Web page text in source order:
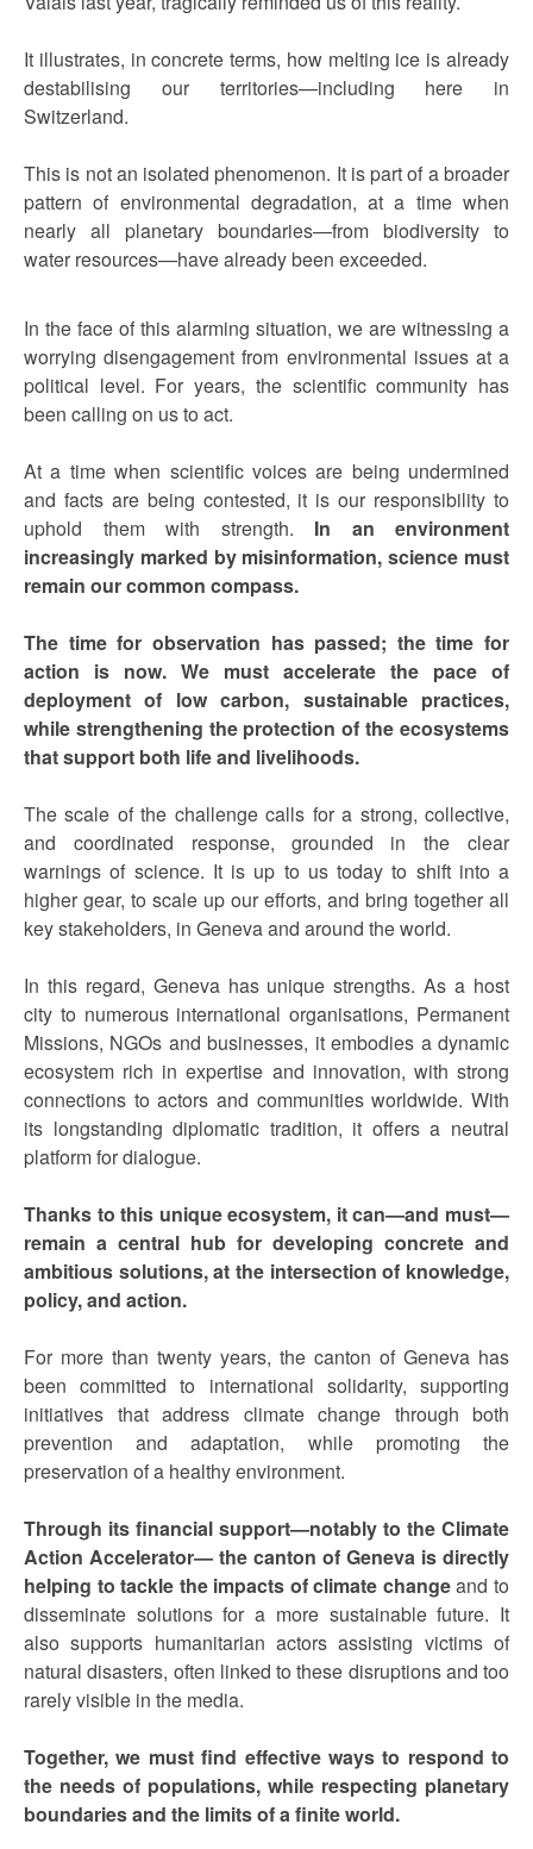
It illustrates, in concrete terms, how melting ice is already
destabilising our territories—including here in
Switzerland.
This is not an isolated phenomenon. It is part of a broader
pattern of environmental degradation, at a time when
nearly all planetary boundaries—from biodiversity to
water resources—have already been exceeded.
In the face of this alarming situation, we are witnessing a
worrying disengagement from environmental issues at a
political level. For years, the scientific community has
been calling on us to act.
At a time when scientific voices are being undermined
and facts are being contested, it is our responsibility to
uphold them with strength. In an environment
increasingly marked by misinformation, science must
remain our common compass.
The time for observation has passed; the time for
action is now. We must accelerate the pace of
deployment of low carbon, sustainable practices,
while strengthening the protection of the ecosystems
that support both life and livelihoods.
The scale of the challenge calls for a strong, collective,
and coordinated response, grounded in the clear
warnings of science. It is up to us today to shift into a
higher gear, to scale up our efforts, and bring together all
key stakeholders, in Geneva and around the world.
In this regard, Geneva has unique strengths. As a host
city to numerous international organisations, Permanent
Missions, NGOs and businesses, it embodies a dynamic
ecosystem rich in expertise and innovation, with strong
connections to actors and communities worldwide. With
its longstanding diplomatic tradition, it offers a neutral
platform for dialogue.
Thanks to this unique ecosystem, it can—and must—
remain a central hub for developing concrete and
ambitious solutions, at the intersection of knowledge,
policy, and action.
For more than twenty years, the canton of Geneva has
been committed to international solidarity, supporting
initiatives that address climate change through both
prevention and adaptation, while promoting the
preservation of a healthy environment.
Through its financial support—notably to the Climate
Action Accelerator— the canton of Geneva is directly
helping to tackle the impacts of climate changeand to
disseminate solutions for a more sustainable future. It
also supports humanitarian actors assisting victims of
natural disasters, often linked to these disruptions and too
rarely visible in the media.
Together, we must find effective ways to respond to
the needs of populations, while respecting planetary
boundaries and the limits of a finite world.